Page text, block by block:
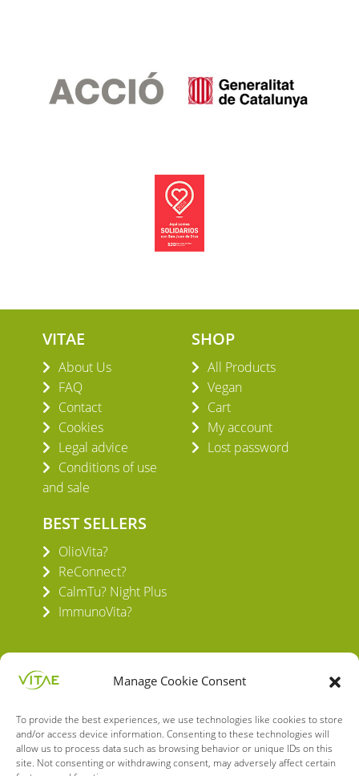
Manage Cookie Consent
To provide the best experiences, we use technologies like cookies to store
and/or access device information. Consenting to these technologies will
allow us to process data such as browsing behavior or unique IDs on this
site. Not consenting or withdrawing consent, may adversely affect certain
VITAE
About Us
FAQ
Contact
Cookies
Legal advice
Conditions of use
and sale
SHOP
All Products
Vegan
Cart
My account
Lost password
BEST SELLERS
OlioVita?
ReConnect?
CalmTu? Night Plus
ImmunoVita?
VITAE HEALTH INNOVATION S.L.
C/ Verneda del Congost, 5
08160 Montmeló Barcelona (España)